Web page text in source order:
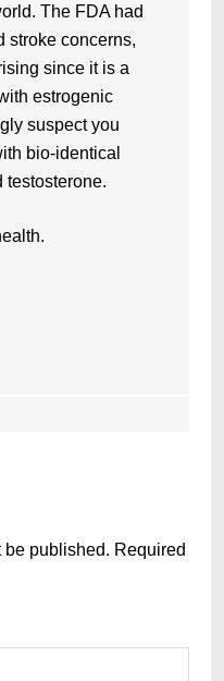
The FDA had
stroke concerns,
since it is a
estrogenic
suspect you
bio-identical
testosterone.
be published. Required